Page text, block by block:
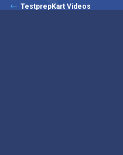
TestprepKart Videos